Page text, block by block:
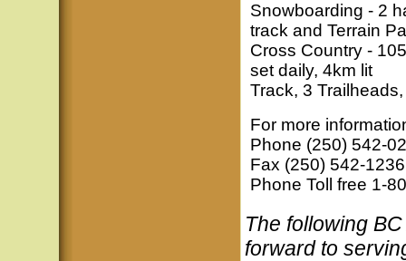
Snowboarding - 2
track and Terrain
Cross Country -
set daily, 4km lit
Track, 3
For more
Phone (250) 542-
Fax (250) 542-1236
Phone Toll free 1-
The following
forward to